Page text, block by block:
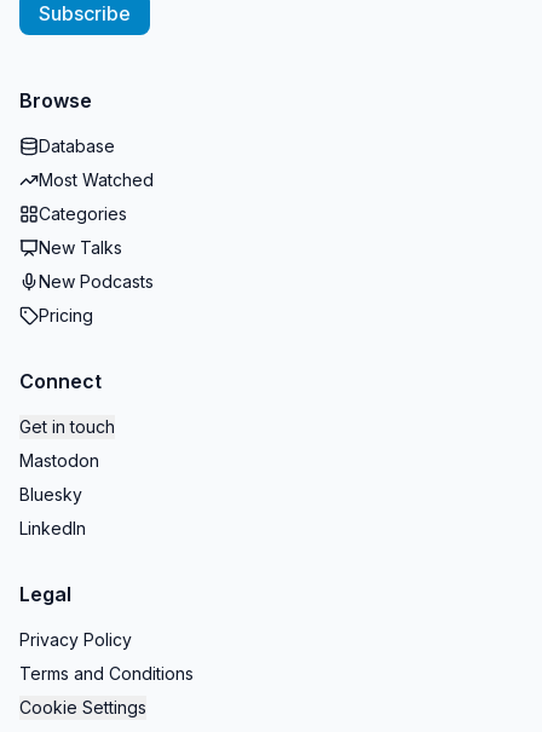
Subscribe
Browse
Database
Most Watched
Categories
New Talks
New Podcasts
Pricing
Connect
Get in touch
Mastodon
Bluesky
LinkedIn
Legal
Privacy Policy
Terms and Conditions
Cookie Settings